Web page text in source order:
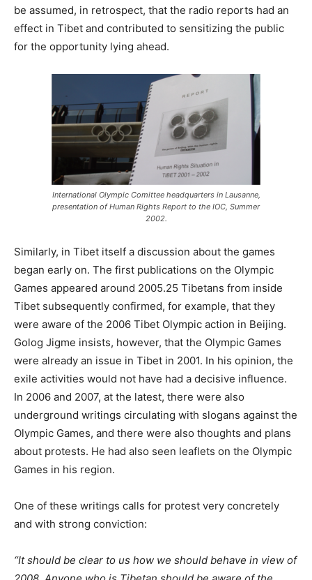
be assumed, in retrospect, that the radio reports had an
effect in Tibet and contributed to sensitizing the public
for the opportunity lying ahead.
International Olympic Comittee headquarters in Lausanne,
presentation of Human Rights Report to the IOC, Summer
2002.
Similarly, in Tibet itself a discussion about the games
began early on. The first publications on the Olympic
Games appeared around 2005.25 Tibetans from inside
Tibet subsequently confirmed, for example, that they
were aware of the 2006 Tibet Olympic action in Beijing.
Golog Jigme insists, however, that the Olympic Games
were already an issue in Tibet in 2001. In his opinion, the
exile activities would not have had a decisive influence.
In 2006 and 2007, at the latest, there were also
underground writings circulating with slogans against the
Olympic Games, and there were also thoughts and plans
about protests. He had also seen leaflets on the Olympic
Games in his region.
One of these writings calls for protest very concretely
and with strong conviction:
“It should be clear to us how we should behave in view of